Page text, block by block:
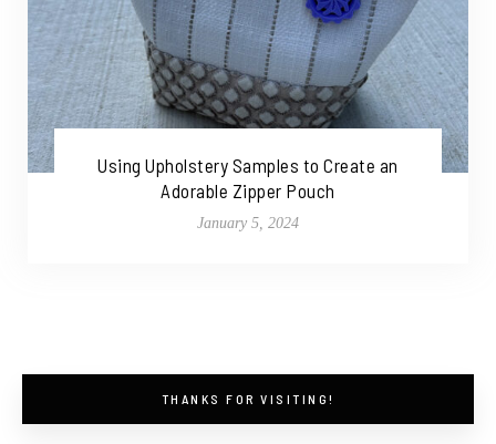
Using Upholstery Samples to Create an
Adorable Zipper Pouch
January 5, 2024
THANKS FOR VISITING!